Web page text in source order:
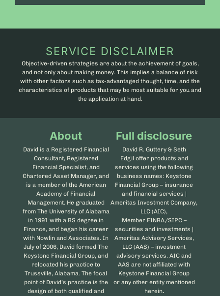
SERVICE DISCLAIMER
Objective-driven strategies are about the achievement of goals,
and not only about making money. This implies a balance of risk
with other factors such as tax-advantaged thought, time, and the
characteristics of products that may be most suitable for you and
the application at hand.
About
David is a Registered Financial
Consultant, Registered
Financial Specialist, and
Chartered Asset Manager, and
is a member of the American
Academy of Financial
Management. He graduated
from The University of Alabama
in 1991 with a BS degree in
Finance, and began his career
with Nowlin and Associates. In
July of 2006, David formed The
Keystone Financial Group, and
relocated his practice to
Trussville, Alabama. The focal
point of David’s practice is the
design of both qualified and
Full disclosure
David R. Guttery & Seth
Edgil offer products and
services using the following
business names: Keystone
Financial Group – insurance
and financial services |
Ameritas Investment Company,
LLC (AIC),
Member FINRA/SIPC–
securities and investments |
Ameritas Advisory Services,
LLC (AAS) – investment
advisory services. AIC and
AAS are not affiliated with
Keystone Financial Group
or any other entity mentioned
herein.